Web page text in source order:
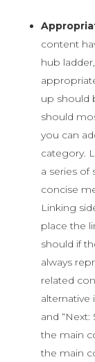
content
hub
up should
should
you can
category.
a series of
concise
Linking
place the
should if
always
related
alternative
and
the main
the main